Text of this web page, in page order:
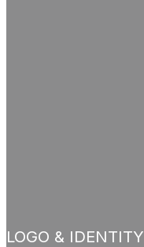
LOGO & IDENTITY